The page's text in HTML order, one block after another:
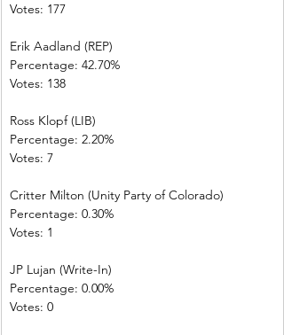
Votes: 177
Erik Aadland (REP)
Percentage: 42.70%
Votes: 138
Ross Klopf (LIB)
Percentage: 2.20%
Votes: 7
Critter Milton (Unity Party of Colorado)
Percentage: 0.30%
Votes: 1
JP Lujan (Write-In)
Percentage: 0.00%
Votes: 0